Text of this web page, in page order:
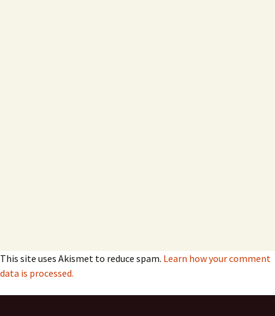
This site uses Akismet to reduce spam. Learn how your comment
data is processed.